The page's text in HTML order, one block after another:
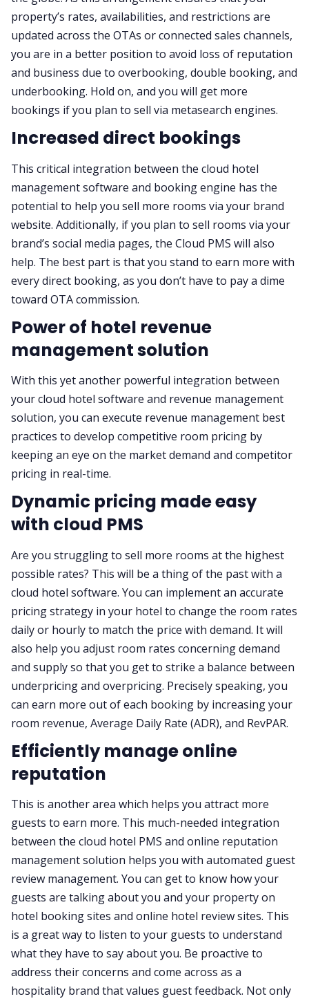
property’s rates, availabilities, and restrictions are
updated across the OTAs or connected sales channels,
you are in a better position to avoid loss of reputation
and business due to overbooking, double booking, and
underbooking. Hold on, and you will get more
bookings if you plan to sell via metasearch engines.
Increased direct bookings
This critical integration between the cloud hotel
management software and booking engine has the
potential to help you sell more rooms via your brand
website. Additionally, if you plan to sell rooms via your
brand’s social media pages, the Cloud PMS will also
help. The best part is that you stand to earn more with
every direct booking, as you don’t have to pay a dime
toward OTA commission.
Power of hotel revenue
management solution
With this yet another powerful integration between
your cloud hotel software and revenue management
solution, you can execute revenue management best
practices to develop competitive room pricing by
keeping an eye on the market demand and competitor
pricing in real-time.
Dynamic pricing made easy
with cloud PMS
Are you struggling to sell more rooms at the highest
possible rates? This will be a thing of the past with a
cloud hotel software. You can implement an accurate
pricing strategy in your hotel to change the room rates
daily or hourly to match the price with demand. It will
also help you adjust room rates concerning demand
and supply so that you get to strike a balance between
underpricing and overpricing. Precisely speaking, you
can earn more out of each booking by increasing your
room revenue, Average Daily Rate (ADR), and RevPAR.
Efficiently manage online
reputation
This is another area which helps you attract more
guests to earn more. This much-needed integration
between the cloud hotel PMS and online reputation
management solution helps you with automated guest
review management. You can get to know how your
guests are talking about you and your property on
hotel booking sites and online hotel review sites. This
is a great way to listen to your guests to understand
what they have to say about you. Be proactive to
address their concerns and come across as a
hospitality brand that values guest feedback. Not only